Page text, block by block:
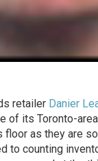
retailer Danier
of its Toronto-
floor as they are
to counting